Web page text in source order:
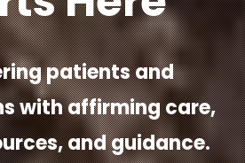
patients and
with affirming care,
and guidance.